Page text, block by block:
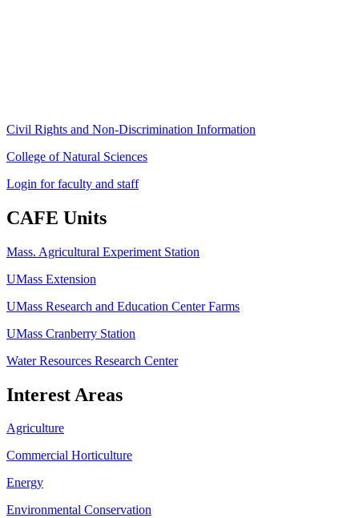
Civil Rights and Non-Discrimination Information
College of Natural Sciences
Login for faculty and staff
CAFE Units
Mass. Agricultural Experiment Station
UMass Extension
UMass Research and Education Center Farms
UMass Cranberry Station
Water Resources Research Center
Interest Areas
Agriculture
Commercial Horticulture
Energy
Environmental Conservation